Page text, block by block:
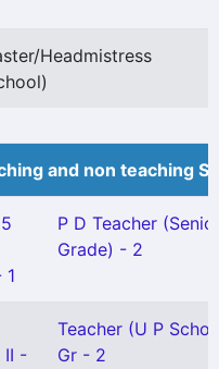
Headmistress
and non teaching
1
P D Teacher
Grade) - 2
II -
Teacher (U P
Gr - 2